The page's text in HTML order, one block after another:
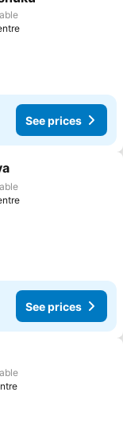
See prices
See prices